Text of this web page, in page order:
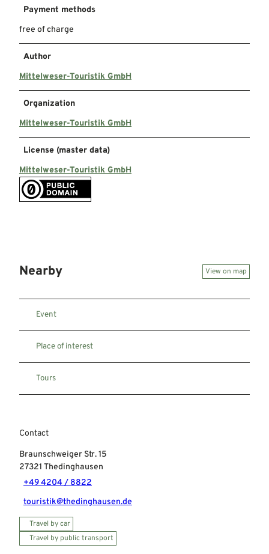
Payment methods
free of charge
Author
Mittelweser-Touristik GmbH
Organization
Mittelweser-Touristik GmbH
License (master data)
Mittelweser-Touristik GmbH
Nearby View on map
Event
Place of interest
Tours
Contact
Braunschweiger Str. 15
27321 Thedinghausen
+49 4204 / 8822
touristik@thedinghausen.de
Travel by car
Travel by public transport